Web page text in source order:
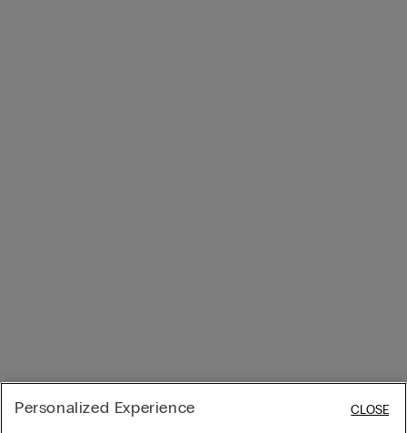
Personalized Experience CLOSE